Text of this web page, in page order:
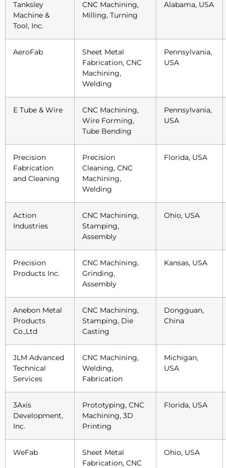
Tanksley
Machine &
Tool, Inc.
CNC Machining,
Milling, Turning
Alabama, USA
AeroFab
Sheet Metal
Fabrication, CNC
Machining,
Welding
Pennsylvania,
USA
E Tube & Wire
CNC Machining,
Wire Forming,
Tube Bending
Pennsylvania,
USA
Precision
Fabrication
and Cleaning
Precision
Cleaning, CNC
Machining,
Welding
Florida, USA
Action
Industries
CNC Machining,
Stamping,
Assembly
Ohio, USA
Precision
Products Inc.
CNC Machining,
Grinding,
Assembly
Kansas, USA
Anebon Metal
Products
Co.,Ltd
CNC Machining,
Stamping, Die
Casting
Dongguan,
China
JLM Advanced
Technical
Services
CNC Machining,
Welding,
Fabrication
Michigan,
USA
3Axis
Development,
Inc.
Prototyping, CNC
Machining, 3D
Printing
Florida, USA
WeFab
Sheet Metal
Fabrication, CNC
Ohio, USA